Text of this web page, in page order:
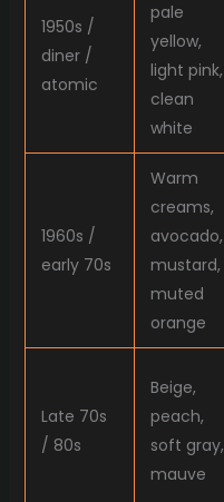
1950s /
diner /
atomic
pale
yellow,
light pink,
clean
white
1960s /
early 70s
Warm
creams,
avocado,
mustard,
muted
orange
Late 70s
/ 80s
Beige,
peach,
soft gray,
mauve